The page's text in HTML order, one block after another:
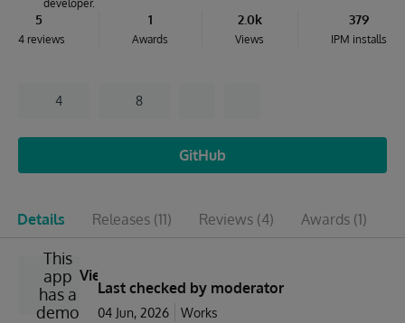
developer.
5
4 reviews
1
Awards
2.0k
Views
379
IPM installs
4 8
GitHub
Details Releases (11) Reviews (4) Awards (1)
This
app
has a
demo
View
Last checked by moderator
04 Jun, 2026 Works